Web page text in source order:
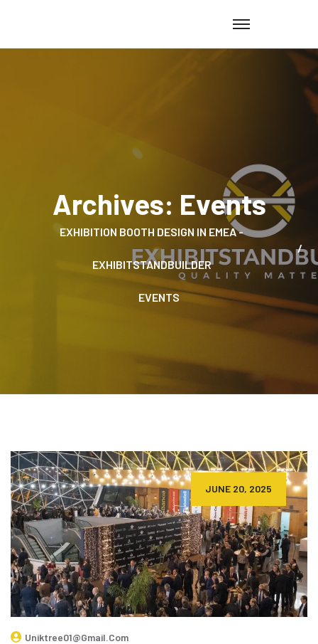
Archives: Events
EXHIBITION BOOTH DESIGN IN EMEA -
EXHIBITSTANDBUILDER
EVENTS
JUNE 20, 2025
Uniktree01@gmail.com